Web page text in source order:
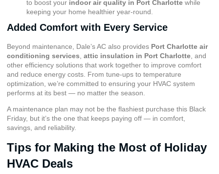
to boost your indoor air quality in Port Charlotte while
keeping your home healthier year-round.
Added Comfort with Every Service
Beyond maintenance, Dale’s AC also provides Port Charlotte air
conditioning services attic insulation in Port Charlotte , and
other efficiency solutions that work together to improve comfort
and reduce energy costs. From tune-ups to temperature
optimization, we’re committed to ensuring your HVAC system
performs at its best — no matter the season.
A maintenance plan may not be the flashiest purchase this Black
Friday, but it’s the one that keeps paying off — in comfort,
savings, and reliability.
Tips for Making the Most of Holiday
HVAC Deals